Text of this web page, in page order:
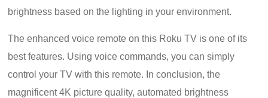
brightness based on the lighting in your environment.
The enhanced voice remote on this Roku TV is one of its
best features. Using voice commands, you can simply
control your TV with this remote. In conclusion, the
magnificent 4K picture quality, automated brightness